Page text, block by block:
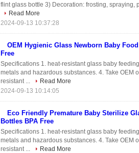
flint glass bottle 3) Decoration: frosting, spraying,
Read More
2024-09-13 10:37:28
OEM Hygienic Glass Newborn Baby
Free
Specifications 1. heat-resistant glass baby
metals and hazardous substances. 4. Take OEM
resistant ...
Read More
2024-09-13 10:14:05
Eco Friendly Premature Baby Sterilize
Bottles BPA Free
Specifications 1. heat-resistant glass baby
metals and hazardous substances. 4. Take OEM
resistant ...
Read More